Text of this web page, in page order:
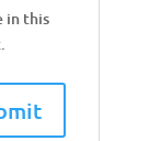
in this